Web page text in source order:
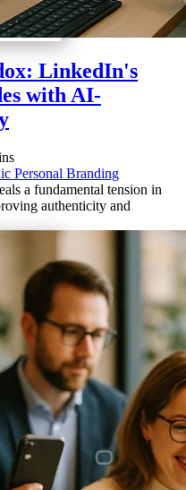
LinkedIn's
with AI-
Personal Branding
a fundamental tension in
authenticity and